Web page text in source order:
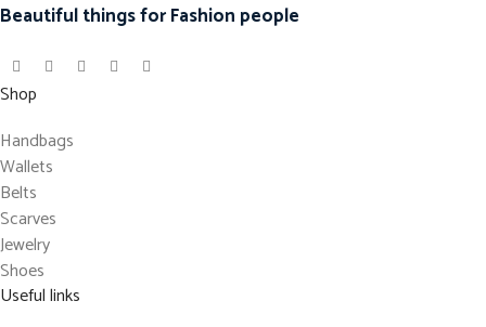
Beautiful things for Fashion people
Shop
Handbags
Wallets
Belts
Scarves
Jewelry
Shoes
Useful links